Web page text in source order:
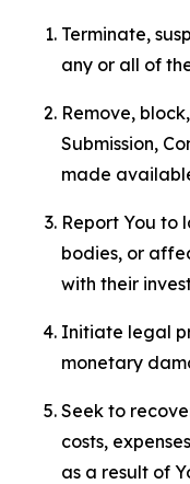
Terminate,
any or all of
Remove,
Submission,
made
Report You to
bodies, or
with their
Initiate legal
monetary
Seek to
costs,
as a result of